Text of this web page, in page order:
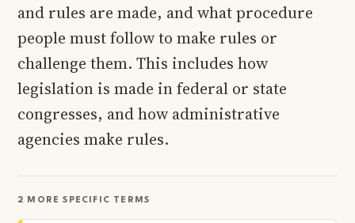
and rules are made, and what procedure
people must follow to make rules or
challenge them. This includes how
legislation is made in federal or state
congresses, and how administrative
agencies make rules.
2 MORE SPECIFIC TERMS